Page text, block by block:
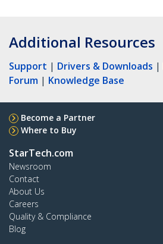
Additional Resources
Support | Drivers & Downloads |
Forum | Knowledge Base
Become a Partner
Where to Buy
StarTech.com
Newsroom
Contact
About Us
Careers
Quality & Compliance
Blog